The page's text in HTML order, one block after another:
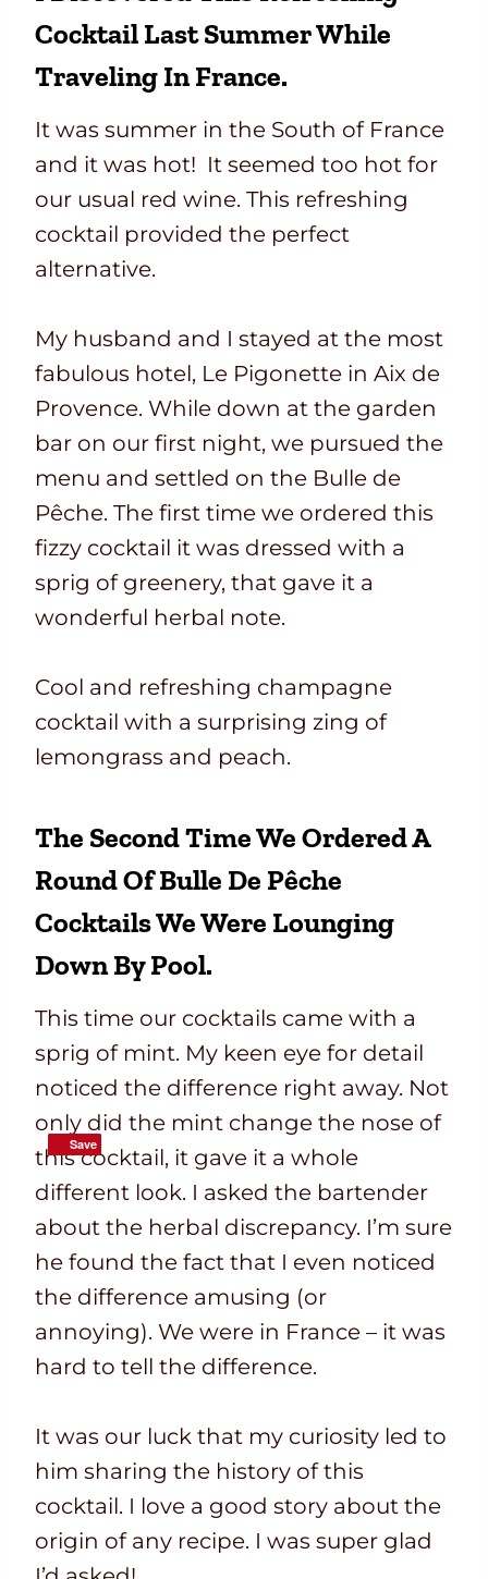
Cocktail Last Summer While
Traveling In France.
It was summer in the South of France
and it was hot! It seemed too hot for
our usual red wine. This refreshing
cocktail provided the perfect
alternative.
My husband and I stayed at the most
fabulous hotel, Le Pigonette in Aix de
Provence. While down at the garden
bar on our first night, we pursued the
menu and settled on the Bulle de
Pêche. The first time we ordered this
fizzy cocktail it was dressed with a
sprig of greenery, that gave it a
wonderful herbal note.
Cool and refreshing champagne
cocktail with a surprising zing of
lemongrass and peach.
The Second Time We Ordered A
Round Of Bulle De Pêche
Cocktails We Were Lounging
Down By Pool.
This time our cocktails came with a
sprig of mint. My keen eye for detail
noticed the difference right away. Not
only did the mint change the nose of
this cocktail, it gave it a whole
different look. I asked the bartender
about the herbal discrepancy. I’m sure
he found the fact that I even noticed
the difference amusing (or
annoying). We were in France – it was
hard to tell the difference.
It was our luck that my curiosity led to
him sharing the history of this
cocktail. I love a good story about the
origin of any recipe. I was super glad
Save
Save